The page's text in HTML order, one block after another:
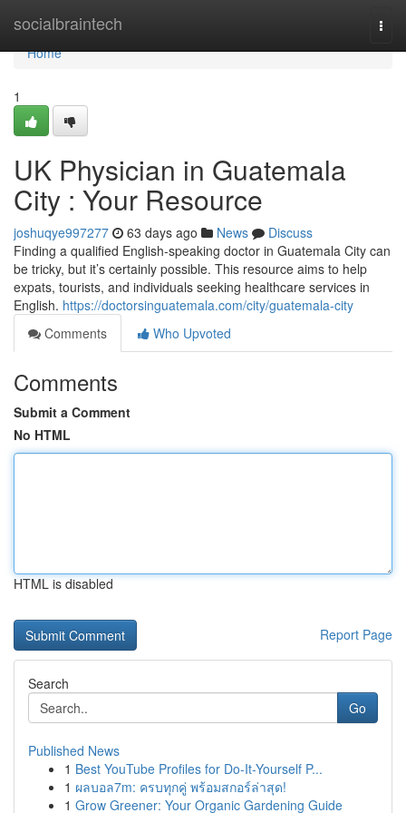
socialbraintech
Home
Home
1
UK Physician in Guatemala
City : Your Resource
joshuqye997277 63 days ago News
Discuss
Finding a qualified English-speaking doctor in Guatemala City can
be tricky, but it’s certainly possible. This resource aims to help
expats, tourists, and individuals seeking healthcare services in
English. https://doctorsinguatemala.com/city/guatemala-city
Comments
Who Upvoted
Comments
Submit a Comment
No HTML
HTML is disabled
Report Page
Search
Go
Published News
1 Best YouTube Profiles for Do-It-Yourself P...
1 ผลบอล7m: ครบทุกคู่ พร้อมสกอร์ล่าสุด!
1 Grow Greener: Your Organic Gardening Guide